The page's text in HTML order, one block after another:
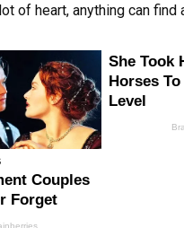
of heart, anything can find